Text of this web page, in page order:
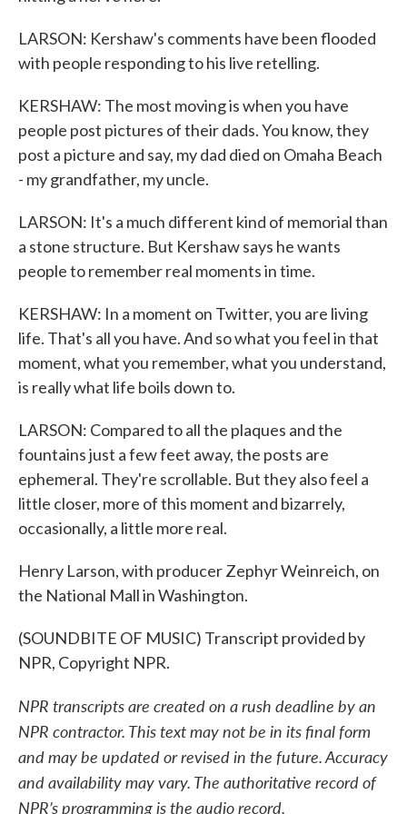
LARSON: Kershaw's comments have been flooded
with people responding to his live retelling.
KERSHAW: The most moving is when you have
people post pictures of their dads. You know, they
post a picture and say, my dad died on Omaha Beach
- my grandfather, my uncle.
LARSON: It's a much different kind of memorial than
a stone structure. But Kershaw says he wants
people to remember real moments in time.
KERSHAW: In a moment on Twitter, you are living
life. That's all you have. And so what you feel in that
moment, what you remember, what you understand,
is really what life boils down to.
LARSON: Compared to all the plaques and the
fountains just a few feet away, the posts are
ephemeral. They're scrollable. But they also feel a
little closer, more of this moment and bizarrely,
occasionally, a little more real.
Henry Larson, with producer Zephyr Weinreich, on
the National Mall in Washington.
(SOUNDBITE OF MUSIC) Transcript provided by
NPR, Copyright NPR.
NPR transcripts are created on a rush deadline by an
NPR contractor. This text may not be in its final form
and may be updated or revised in the future. Accuracy
and availability may vary. The authoritative record of
NPR’s programming is the audio record.